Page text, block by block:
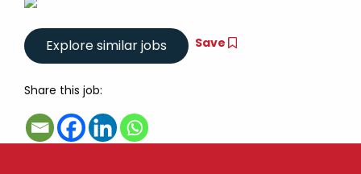
Save
Share this job: